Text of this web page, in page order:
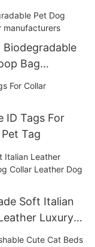
Biodegradable
Bag
ID Tags For
Tag
Soft Italian
Luxury